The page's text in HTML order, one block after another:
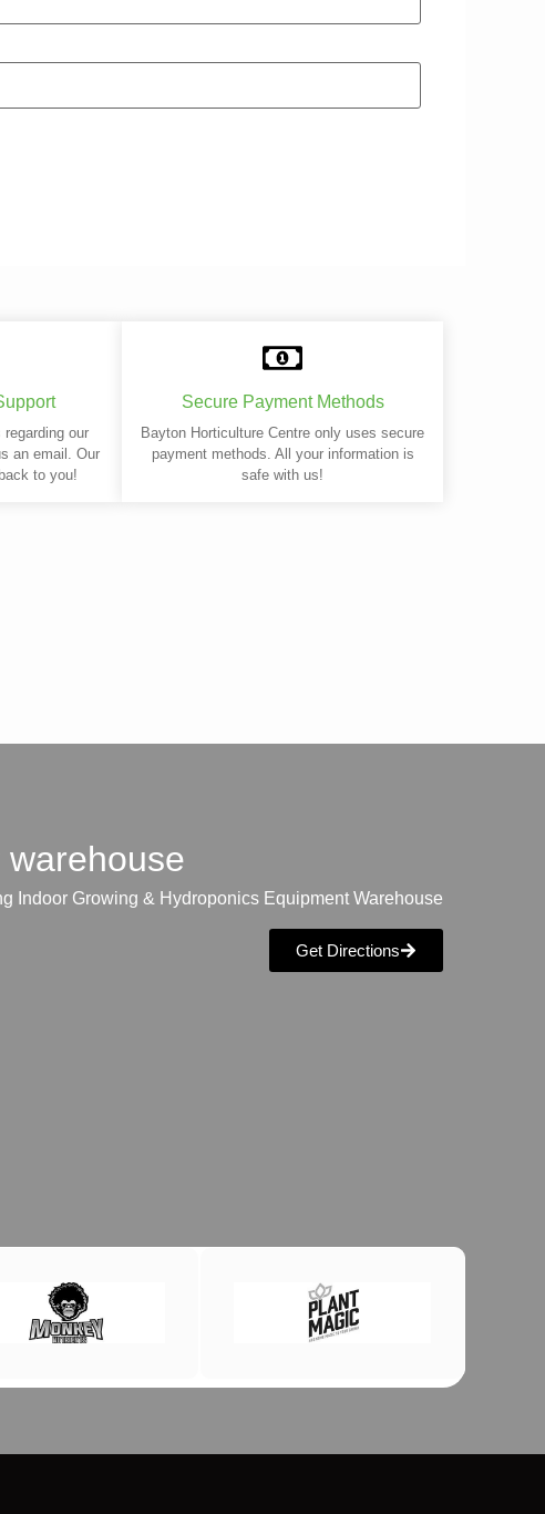
our
an email. Our
to you!
Secure Payment Methods
Bayton Horticulture Centre only uses secure
payment methods. All your information is
safe with us!
warehouse
Indoor Growing & Hydroponics Equipment Warehouse
Get Directions